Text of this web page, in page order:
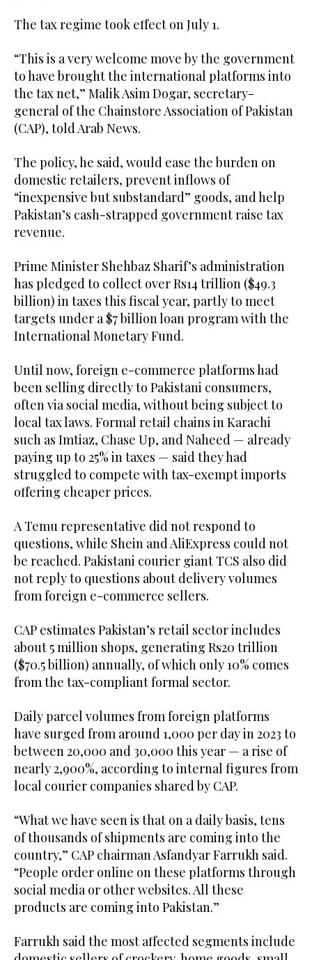
The tax regime took effect on July 1.
“This is a very welcome move by the government
to have brought the international platforms into
the tax net,” Malik Asim Dogar, secretary-
general of the Chainstore Association of Pakistan
(CAP), told Arab News.
The policy, he said, would ease the burden on
domestic retailers, prevent inflows of
“inexpensive but substandard” goods, and help
Pakistan’s cash-strapped government raise tax
revenue.
Prime Minister Shehbaz Sharif’s administration
has pledged to collect over Rs14 trillion ($49.3
billion) in taxes this fiscal year, partly to meet
targets under a $7 billion loan program with the
International Monetary Fund.
Until now, foreign e-commerce platforms had
been selling directly to Pakistani consumers,
often via social media, without being subject to
local tax laws. Formal retail chains in Karachi
such as Imtiaz, Chase Up, and Naheed — already
paying up to 25% in taxes — said they had
struggled to compete with tax-exempt imports
offering cheaper prices.
A Temu representative did not respond to
questions, while Shein and AliExpress could not
be reached. Pakistani courier giant TCS also did
not reply to questions about delivery volumes
from foreign e-commerce sellers.
CAP estimates Pakistan’s retail sector includes
about 5 million shops, generating Rs20 trillion
($70.5 billion) annually, of which only 10% comes
from the tax-compliant formal sector.
Daily parcel volumes from foreign platforms
have surged from around 1,000 per day in 2023 to
between 20,000 and 30,000 this year — a rise of
nearly 2,900%, according to internal figures from
local courier companies shared by CAP.
“What we have seen is that on a daily basis, tens
of thousands of shipments are coming into the
country,” CAP chairman Asfandyar Farrukh said.
“People order online on these platforms through
social media or other websites. All these
products are coming into Pakistan.”
Farrukh said the most affected segments include